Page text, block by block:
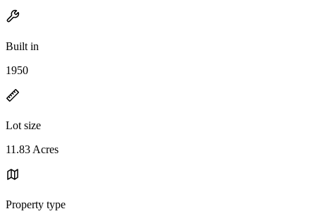
Built in
1950
Lot size
11.83 Acres
Property type